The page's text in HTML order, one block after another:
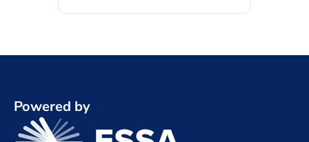
Powered by